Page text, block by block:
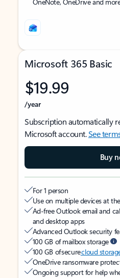
Microsoft 365 Basic
$19.99
/year
Subscription automatically
Microsoft account.See
Buy
For 1 person
Use on multiple devices at
Ad-free Outlook email and
and desktop apps
Advanced Outlook security
100 GB of mailbox storage
100 GB of securecloud
OneDrive ransomware
Ongoing support for help